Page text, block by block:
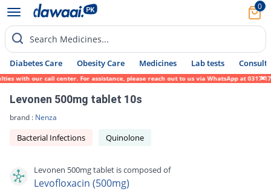
0
Search Medicines...
Diabetes Care Obesity Care Medicines Lab tests Consult
our call center. For assistance, please reach out to us via WhatsApp at 0317-
Levonen 500mg tablet 10s
brand : Nenza
Bacterial Infections Quinolone
Levonen 500mg tablet is composed of
Levofloxacin (500mg)